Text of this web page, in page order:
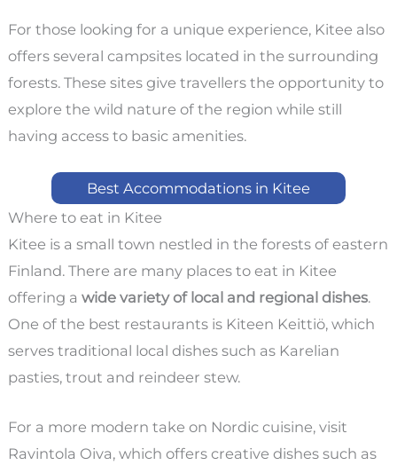
For those looking for a unique experience, Kitee also
offers several campsites located in the surrounding
forests. These sites give travellers the opportunity to
explore the wild nature of the region while still
having access to basic amenities.
Best Accommodations in Kitee
Where to eat in Kitee
Kitee is a small town nestled in the forests of eastern
Finland. There are many places to eat in Kitee
offering a wide variety of local and regional dishes.
One of the best restaurants is Kiteen Keittiö, which
serves traditional local dishes such as Karelian
pasties, trout and reindeer stew.
For a more modern take on Nordic cuisine, visit
Ravintola Oiva, which offers creative dishes such as